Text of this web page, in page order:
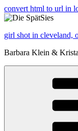
convert html to url in
girl shot in cleveland,
Barbara Klein &